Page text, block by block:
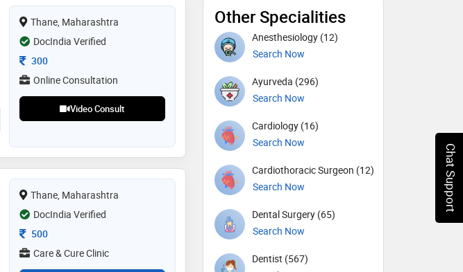
Thane, Maharashtra
DocIndia Verified
Consultation Fee
300
Online Consultation
Video Consult
Thane, Maharashtra
DocIndia Verified
Consultation Fee
500
Care & Cure Clinic
Other Specialities
Anesthesiology (12)
Search Now
Ayurveda (296)
Search Now
Cardiology (16)
Search Now
Cardiothoracic Surgeon (12)
Search Now
Dental Surgery (65)
Search Now
Dentist (567)
Chat Support